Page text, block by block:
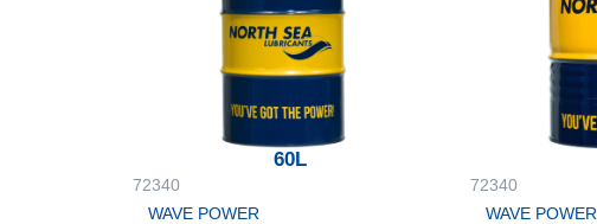
60L
72340
WAVE POWER
72340
WAVE POWER